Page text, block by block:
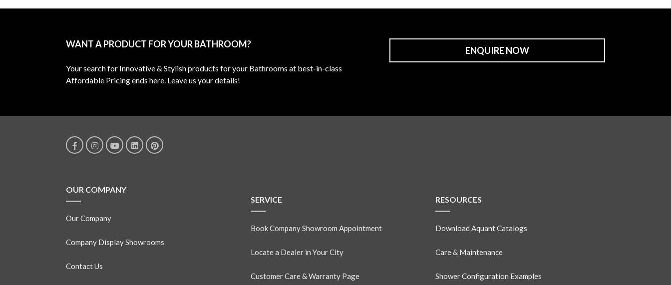
WANT A PRODUCT FOR YOUR BATHROOM?
Your search for Innovative & Stylish products for your Bathrooms at best-in-class
Affordable Pricing ends here. Leave us your details!
ENQUIRE NOW
OUR COMPANY
Our Company
Company Display Showrooms
Contact Us
SERVICE
Book Company Showroom Appointment
Locate a Dealer in Your City
Customer Care & Warranty Page
RESOURCES
Download Aquant Catalogs
Care & Maintenance
Shower Configuration Examples